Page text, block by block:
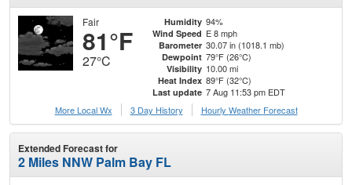
Fair
81°F
27°C
Humidity 94%
Wind Speed E 8 mph
Barometer 30.07 in (1018.1 mb)
Dewpoint 79°F (26°C)
Visibility 10.00 mi
Heat Index 89°F (32°C)
Last update 7 Aug 11:53 pm EDT
More Local Wx
3 Day History Hourly Weather Forecast
Extended Forecast for
2 Miles NNW Palm Bay FL